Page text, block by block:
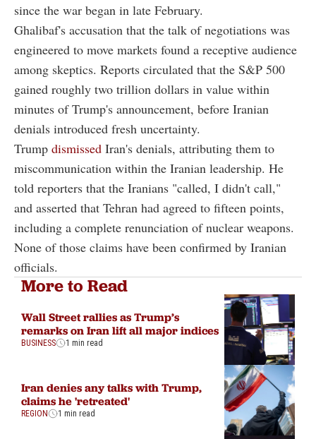
since the war began in late February.
Ghalibaf's accusation that the talk of negotiations was
engineered to move markets found a receptive audience
among skeptics. Reports circulated that the S&P 500
gained roughly two trillion dollars in value within
minutes of Trump's announcement, before Iranian
denials introduced fresh uncertainty.
Trump dismissed Iran's denials, attributing them to
miscommunication within the Iranian leadership. He
told reporters that the Iranians "called, I didn't call,"
and asserted that Tehran had agreed to fifteen points,
including a complete renunciation of nuclear weapons.
None of those claims have been confirmed by Iranian
officials.
More to Read
Wall Street rallies as Trump’s
remarks on Iran lift all major indices
BUSINESS 1 min read
Iran denies any talks with Trump,
claims he 'retreated'
REGION 1 min read